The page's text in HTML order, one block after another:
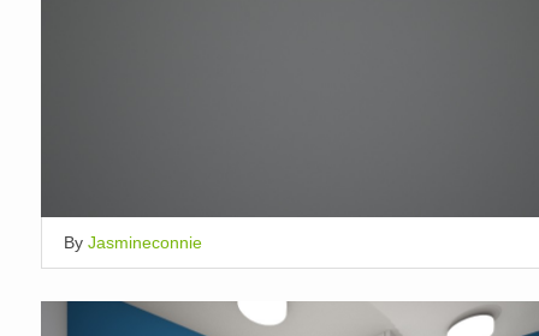
By Jasmineconnie